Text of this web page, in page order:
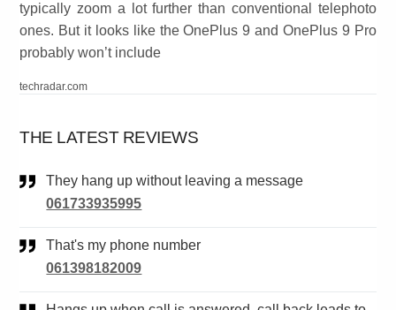
typically zoom a lot further than conventional telephoto
ones. But it looks like the OnePlus 9 and OnePlus 9 Pro
probably won’t include
techradar.com
THE LATEST REVIEWS
They hang up without leaving a message
061733935995
That's my phone number
061398182009